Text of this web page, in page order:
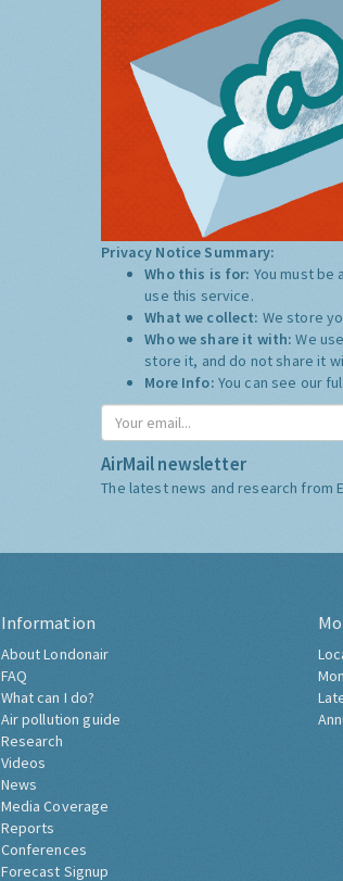
Privacy Notice Summary:
Who this is for: You must be
use this service.
What we collect: We store
Who we share it with:We
store it, and do not share it
More Info: You can see our
AirMail newsletter
The latest news and research from
Information
About Londonair
FAQ
What can I do?
Air pollution guide
Research
Videos
News
Media Coverage
Reports
Conferences
Forecast Signup